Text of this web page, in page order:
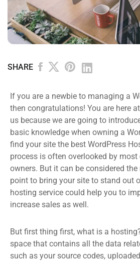
SHARE
If you are a newbie to managing a
then congratulations! You are here
us because we are going to
basic knowledge when owning a
find your site the best WordPress
process is often overlooked by
owners. But it can be considered
point to bring your site to stand out
hosting service could help you to
increase sales as well.
But first thing first, what is a
space that contains all the data
such as your source codes,